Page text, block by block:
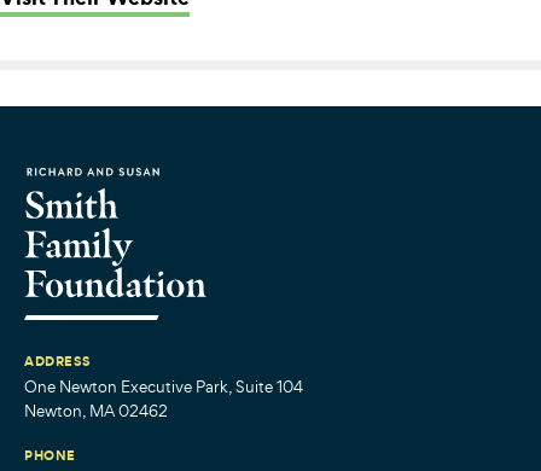
ADDRESS
One Newton Executive Park, Suite 104
Newton, MA 02462
PHONE